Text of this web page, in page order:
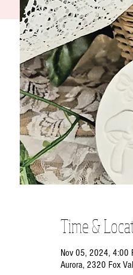
Time &
Nov 05, 2024, 4:00
Aurora, 2320 Fox